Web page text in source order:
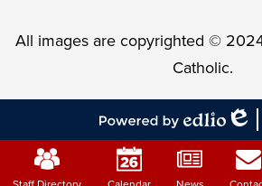
All images are copyrighted ©
Catholic.
Powered
Edlio
Mobile
Footer